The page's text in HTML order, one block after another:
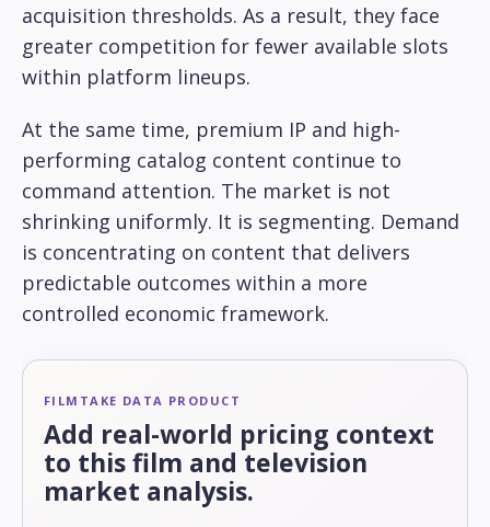
acquisition thresholds. As a result, they face
greater competition for fewer available slots
within platform lineups.
At the same time, premium IP and high-
performing catalog content continue to
command attention. The market is not
shrinking uniformly. It is segmenting. Demand
is concentrating on content that delivers
predictable outcomes within a more
controlled economic framework.
FILMTAKE DATA PRODUCT
Add real-world pricing context
to this film and television
market analysis.